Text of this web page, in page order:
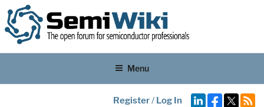
Menu
Register/ Log In